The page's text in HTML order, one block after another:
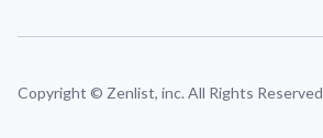
Copyright © Zenlist, inc. All Rights Reserved